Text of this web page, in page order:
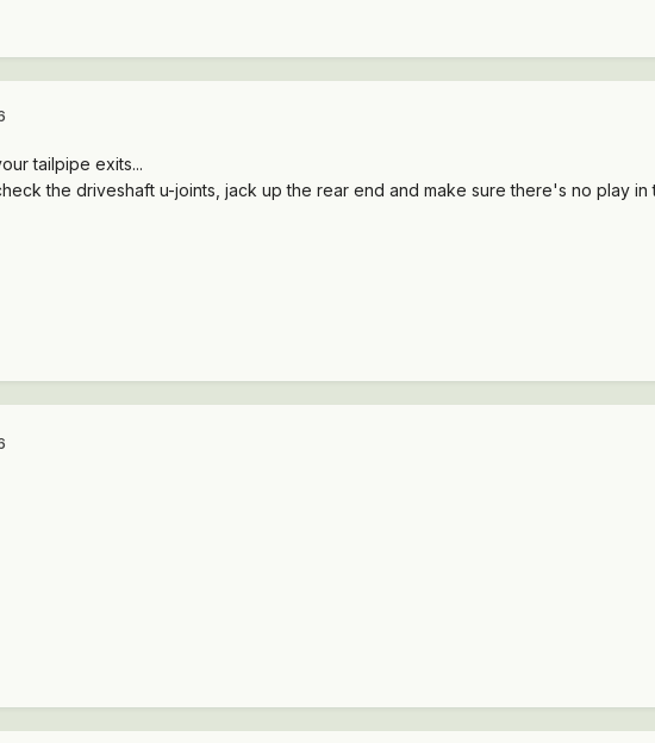
tailpipe exits...
the driveshaft u-joints, jack up the rear end and make sure there's no play in